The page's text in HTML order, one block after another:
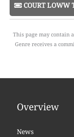
COURT LOWW
This page may contain
Genre receives a
Overview
News